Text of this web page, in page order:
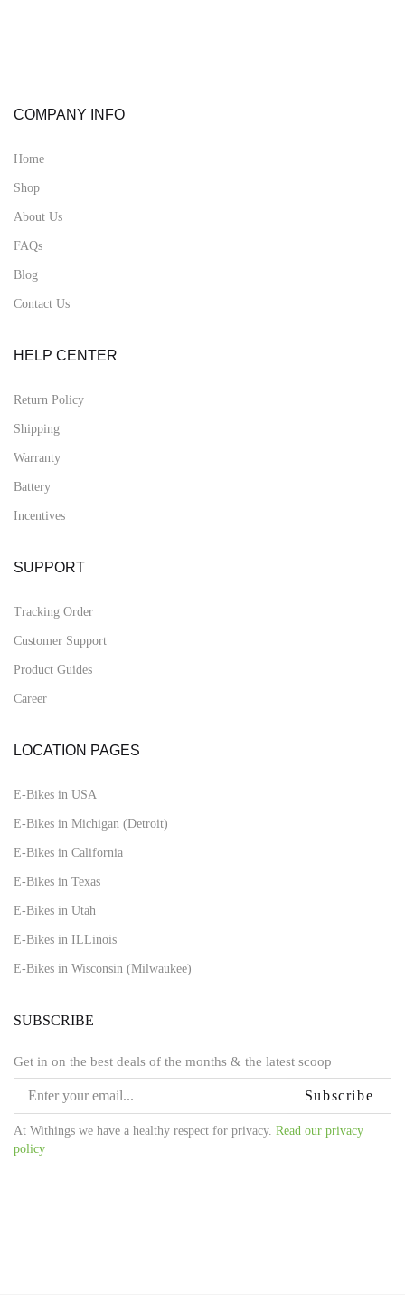
COMPANY INFO
Home
Shop
About Us
FAQs
Blog
Contact Us
HELP CENTER
Return Policy
Shipping
Warranty
Battery
Incentives
SUPPORT
Tracking Order
Customer Support
Product Guides
Career
LOCATION PAGES
E-Bikes in USA
E-Bikes in Michigan (Detroit)
E-Bikes in California
E-Bikes in Texas
E-Bikes in Utah
E-Bikes in ILLinois
E-Bikes in Wisconsin (Milwaukee)
SUBSCRIBE
Get in on the best deals of the months & the latest scoop
Subscribe
At Withings we have a healthy respect for privacy. Read our privacy
policy